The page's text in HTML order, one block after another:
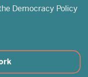
Democracy Policy